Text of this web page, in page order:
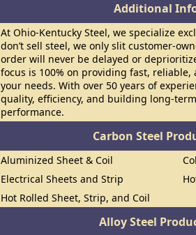
Additional
At Ohio-Kentucky Steel, we specialize
don’t sell steel, we only slit customer-
order will never be delayed or
focus is 100% on providing fast,
your needs. With over 50 years of
quality, efficiency, and building long-
performance.
Carbon Steel
Aluminized Sheet & Coil
Electrical Sheets and Strip
Hot Rolled Sheet, Strip, and Coil
Alloy Steel